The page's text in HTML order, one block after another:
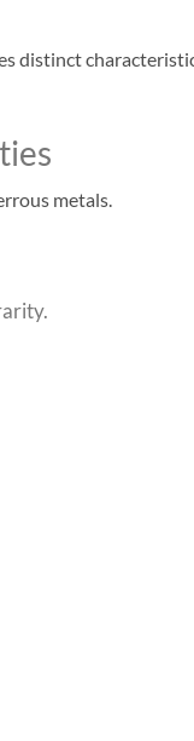
distinct
metals.